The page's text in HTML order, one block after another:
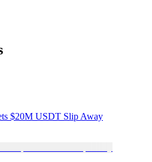
$20M USDT Slip Away